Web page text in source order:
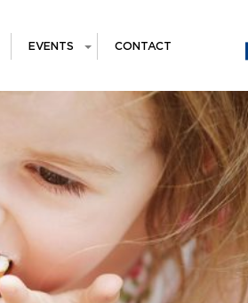
EVENTS CONTACT